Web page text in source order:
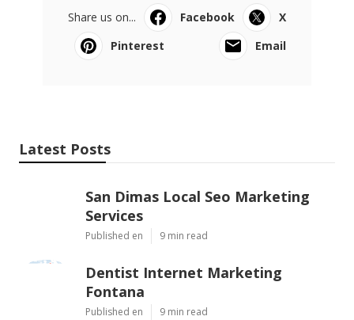
Share us on... Facebook
X
Pinterest
Email
Latest Posts
San Dimas Local Seo Marketing
Services
Published en 9 min read
Dentist Internet Marketing
Fontana
Published en 9 min read